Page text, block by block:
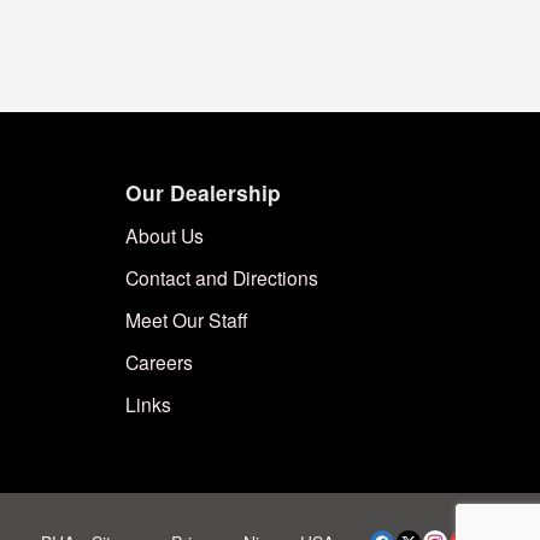
Our Dealership
About Us
Contact and Directions
Meet Our Staff
Careers
Links